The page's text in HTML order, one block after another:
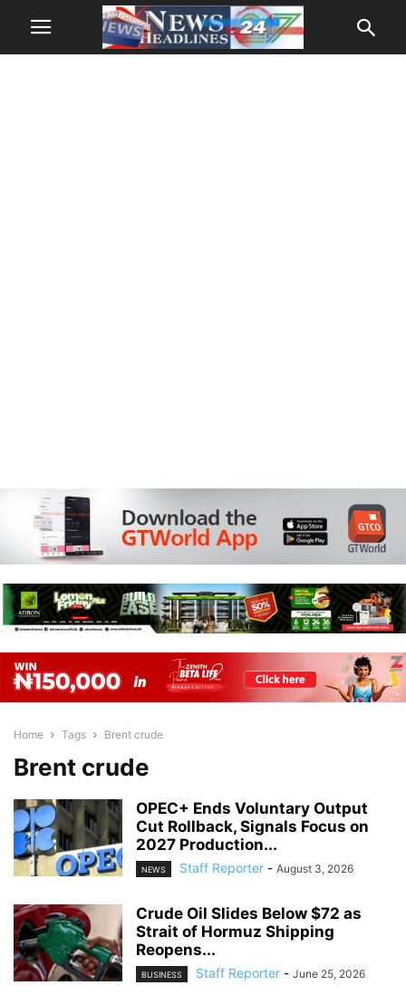
Home Tags Brent crude
Brent crude
OPEC+ Ends Voluntary Output
Cut Rollback, Signals Focus on
2027 Production...
NEWS Staff Reporter - August 3, 2026
Crude Oil Slides Below $72 as
Strait of Hormuz Shipping
Reopens...
BUSINESS Staff Reporter - June 25, 2026